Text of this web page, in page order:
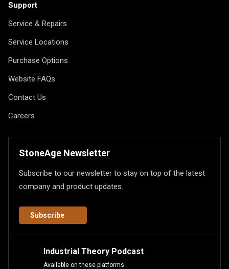
Support
Service & Repairs
Service Locations
Purchase Options
Website FAQs
Contact Us
Careers
StoneAge Newsletter
Subscribe to our newsletter to stay on top of the latest
company and product updates.
Subscribe
Industrial Theory Podcast
Available on these platforms.